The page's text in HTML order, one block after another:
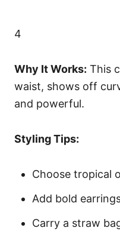
4
Why It Works: This
waist, shows off
and powerful.
Styling Tips:
Choose tropical
Add bold
Carry a straw